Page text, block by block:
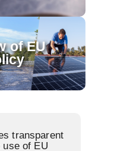
of EU
transparent
use of EU